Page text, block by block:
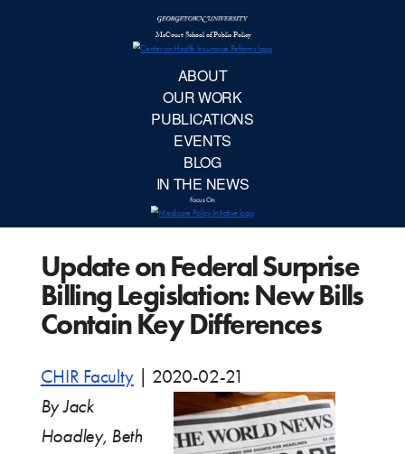
Update on Federal Surprise
Billing Legislation: New Bills
Contain Key Differences
CHIR Faculty
2020-02-21
By Jack
Hoadley, Beth